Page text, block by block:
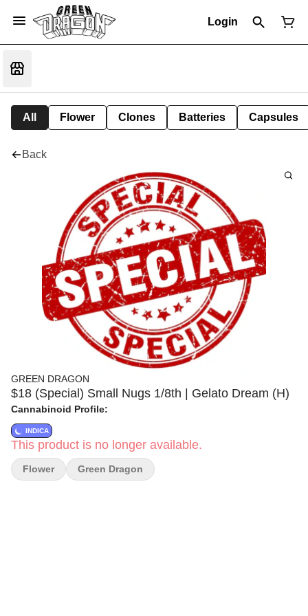
Login
All Flower Clones Batteries Capsules
Back
GREEN DRAGON
$18 (Special) Small Nugs 1/8th | Gelato Dream (H)
Cannabinoid Profile:
INDICA
This product is no longer available.
Flower Green Dragon